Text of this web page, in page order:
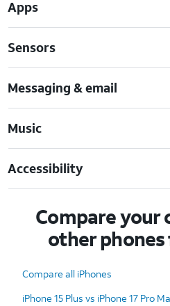
Apps
Sensors
Messaging & email
Music
Accessibility
Compare your
other phones
Compare all iPhones
iPhone 15 Plus vs iPhone 17 Pro